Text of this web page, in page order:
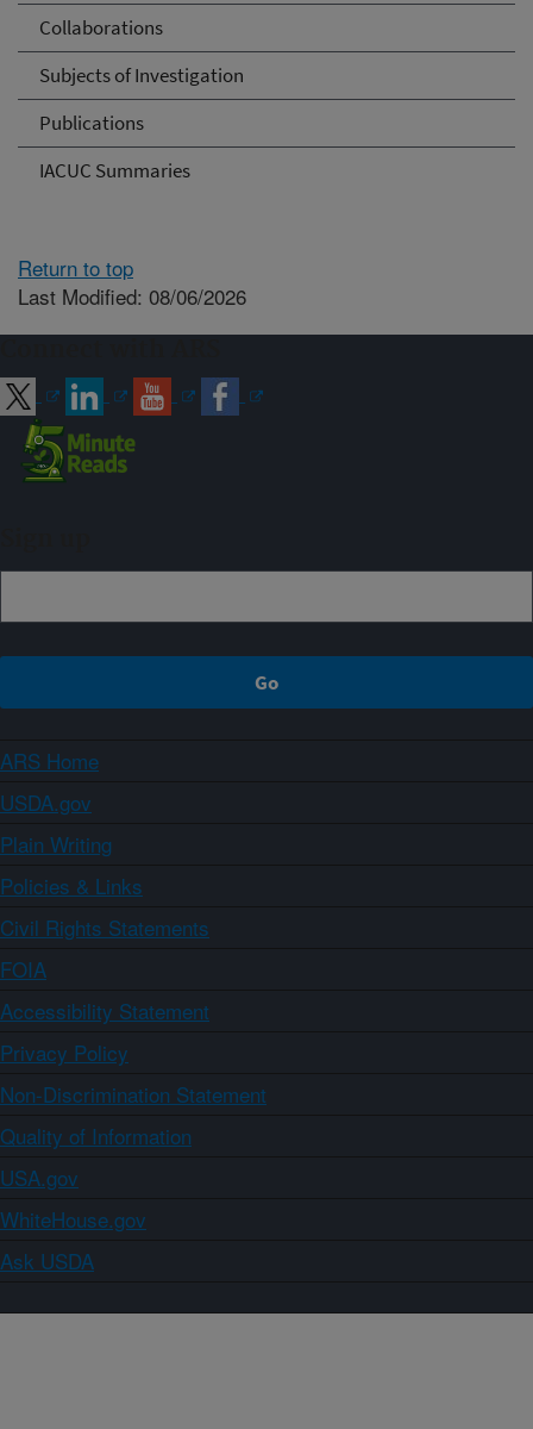
Collaborations
Subjects of Investigation
Publications
IACUC Summaries
Return to top
Last Modified: 08/06/2026
ARS Home
USDA.gov
Plain Writing
Policies & Links
Civil Rights Statements
FOIA
Accessibility Statement
Privacy Policy
Non-Discrimination Statement
Quality of Information
USA.gov
WhiteHouse.gov
Ask USDA